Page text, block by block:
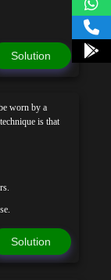
Solution
worn by a
is that
Solution